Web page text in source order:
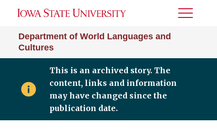
Department of World Languages and
Cultures
Toggle
This is an archived story. The
content, links and information
may have changed since the
publication date.